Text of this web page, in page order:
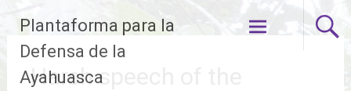
content
Plantaforma para la
Defensa de la
Ayahuasca
Harsh speech of the